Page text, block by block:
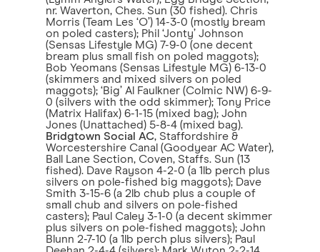
nr. Waverton, Ches. Sun (30 fished). Chris
Morris (Team Les ‘O’) 14-3-0 (mostly bream
on poled casters); Phil ‘Jonty’ Johnson
(Sensas Lifestyle MG) 7-9-0 (one decent
bream plus small fish on poled maggots);
Bob Yeomans (Sensas Lifestyle MG) 6-13-0
(skimmers and mixed silvers on poled
maggots); ‘Big’ Al Faulkner (Colmic NW) 6-9-
0 (silvers with the odd skimmer); Tony Price
(Matrix Halifax) 6-1-15 (mixed bag); John
Jones (Unattached) 5-8-4 (mixed bag).
Bridgtown Social AC, Staffordshire &
Worcestershire Canal (Goodyear AC Water),
Ball Lane Section, Coven, Staffs. Sun (13
fished). Dave Rayson 4-2-0 (a 1lb perch plus
silvers on pole-fished big maggots); Dave
Smith 3-15-6 (a 2lb chub plus a couple of
small chub and silvers on pole-fished
casters); Paul Caley 3-1-0 (a decent skimmer
plus silvers on pole-fished maggots); John
Blunn 2-7-10 (a 1lb perch plus silvers); Paul